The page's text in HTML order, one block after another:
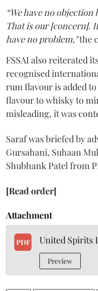
“We have no
That is our [concern].
have no problem,"the
FSSAI also reiterated
recognised
rum flavour is added
flavour to whisky to
misleading, it was
Saraf was briefed by
Gursahani, Suhaan
Shubhank Patel from
[Read order]
Attachment
PDF United Spirits
Preview